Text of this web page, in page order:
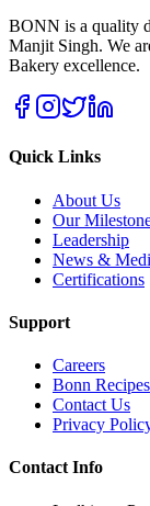
BONN is a quality
Manjit Singh. We
Bakery excellence.
Quick Links
About Us
Our
Leadership
News &
Certifications
Support
Careers
Bonn Recipes
Contact Us
Privacy
Contact Info